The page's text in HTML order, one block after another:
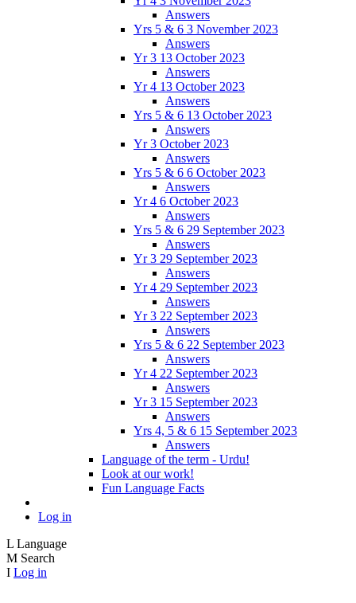
Answers
Yrs 5 & 6 3 November 2023
Answers
Yr 3 13 October 2023
Answers
Yr 4 13 October 2023
Answers
Yrs 5 & 6 13 October 2023
Answers
Yr 3 October 2023
Answers
Yrs 5 & 6 6 October 2023
Answers
Yr 4 6 October 2023
Answers
Yrs 5 & 6 29 September 2023
Answers
Yr 3 29 September 2023
Answers
Yr 4 29 September 2023
Answers
Yr 3 22 September 2023
Answers
Yrs 5 & 6 22 September 2023
Answers
Yr 4 22 September 2023
Answers
Yr 3 15 September 2023
Answers
Yrs 4, 5 & 6 15 September 2023
Answers
Language of the term - Urdu!
Look at our work!
Fun Language Facts
Log in
L Language
M Search
I Log in